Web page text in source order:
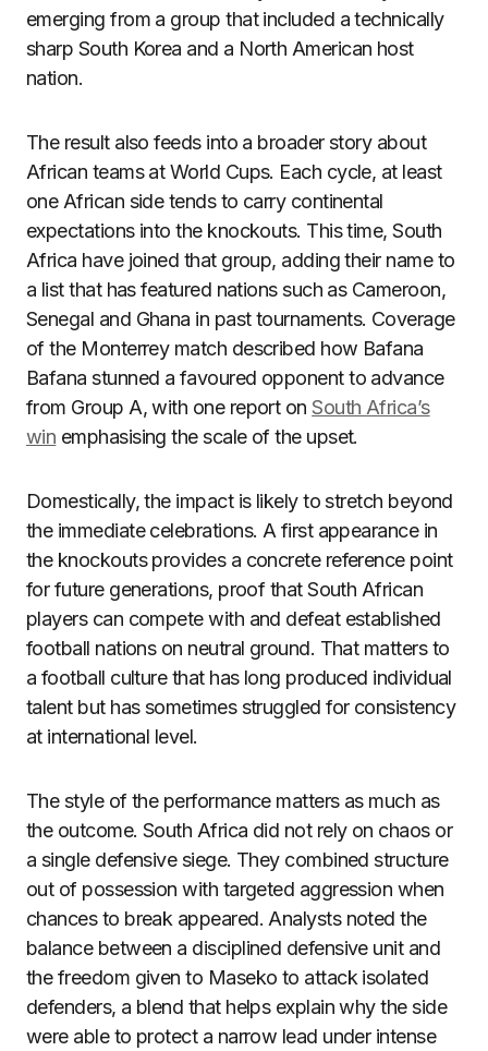
emerging from a group that included a technically
sharp South Korea and a North American host
nation.
The result also feeds into a broader story about
African teams at World Cups. Each cycle, at least
one African side tends to carry continental
expectations into the knockouts. This time, South
Africa have joined that group, adding their name to
a list that has featured nations such as Cameroon,
Senegal and Ghana in past tournaments. Coverage
of the Monterrey match described how Bafana
Bafana stunned a favoured opponent to advance
from Group A, with one report onSouth Africa’s
win emphasising the scale of the upset.
Domestically, the impact is likely to stretch beyond
the immediate celebrations. A first appearance in
the knockouts provides a concrete reference point
for future generations, proof that South African
players can compete with and defeat established
football nations on neutral ground. That matters to
a football culture that has long produced individual
talent but has sometimes struggled for consistency
at international level.
The style of the performance matters as much as
the outcome. South Africa did not rely on chaos or
a single defensive siege. They combined structure
out of possession with targeted aggression when
chances to break appeared. Analysts noted the
balance between a disciplined defensive unit and
the freedom given to Maseko to attack isolated
defenders, a blend that helps explain why the side
were able to protect a narrow lead under intense